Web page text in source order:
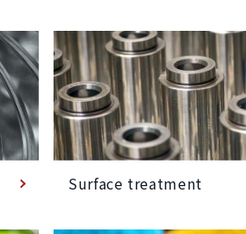
Surface treatment